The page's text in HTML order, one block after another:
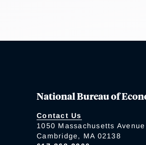
National Bureau of
Contact Us
1050 Massachusetts Avenue
Cambridge, MA 02138